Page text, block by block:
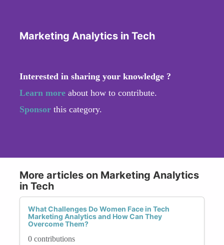
Marketing Analytics in Tech
Interested in sharing your knowledge ?
Learn more about how to contribute.
Sponsor this category.
More articles on Marketing Analytics
in Tech
What Challenges Do Women Face in Tech
Marketing Analytics and How Can They
Overcome Them?
0 contributions